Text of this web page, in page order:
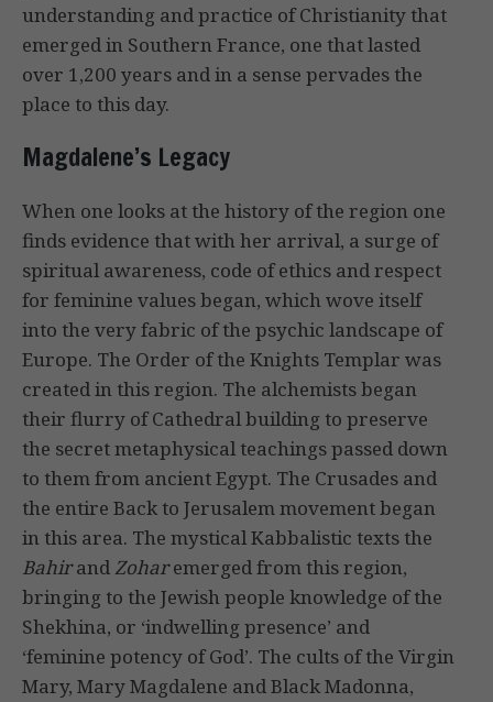
understanding and practice of Christianity that
emerged in Southern France, one that lasted
over 1,200 years and in a sense pervades the
place to this day.
Magdalene’s Legacy
When one looks at the history of the region one
finds evidence that with her arrival, a surge of
spiritual awareness, code of ethics and respect
for feminine values began, which wove itself
into the very fabric of the psychic landscape of
Europe. The Order of the Knights Templar was
created in this region. The alchemists began
their flurry of Cathedral building to preserve
the secret metaphysical teachings passed down
to them from ancient Egypt. The Crusades and
the entire Back to Jerusalem movement began
in this area. The mystical Kabbalistic texts the
Bahirand Zoharemerged from this region,
bringing to the Jewish people knowledge of the
Shekhina, or ‘indwelling presence’ and
‘feminine potency of God’. The cults of the Virgin
Mary, Mary Magdalene and Black Madonna,